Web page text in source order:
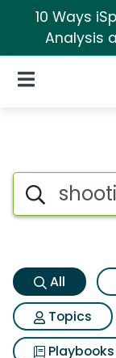
10 Ways
Analysis
Open Navigation
Search iSpot
All
Topics
Playbooks